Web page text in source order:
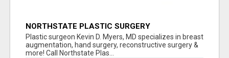
NORTHSTATE PLASTIC SURGERY
Plastic surgeon Kevin D. Myers, MD specializes in breast
augmentation, hand surgery, reconstructive surgery &
more! Call Northstate Plas...